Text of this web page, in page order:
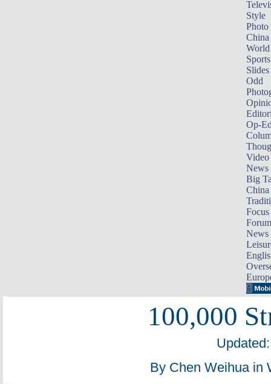
Style
Photo
China
World
Sports
Slides
Odd
Op-
Video
News
Big
Focus
Forum
News
100,000
By Chen Weihua in